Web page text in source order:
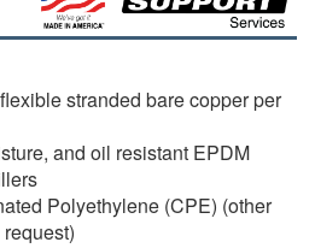
stranded bare copper per
and oil resistant EPDM
Polyethylene (CPE) (other